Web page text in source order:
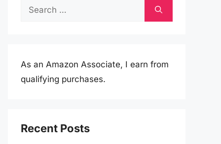
Search
As an Amazon Associate, I earn from
qualifying purchases.
Recent Posts